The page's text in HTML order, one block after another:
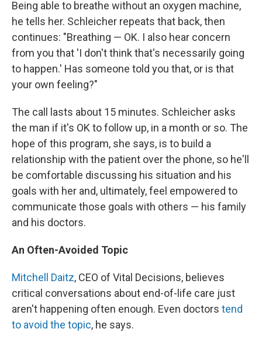
Being able to breathe without an oxygen machine,
he tells her. Schleicher repeats that back, then
continues: "Breathing — OK. I also hear concern
from you that 'I don't think that's necessarily going
to happen.' Has someone told you that, or is that
your own feeling?"
The call lasts about 15 minutes. Schleicher asks
the man if it's OK to follow up, in a month or so. The
hope of this program, she says, is to build a
relationship with the patient over the phone, so he'll
be comfortable discussing his situation and his
goals with her and, ultimately, feel empowered to
communicate those goals with others — his family
and his doctors.
An Often-Avoided Topic
Mitchell Daitz, CEO of Vital Decisions, believes
critical conversations about end-of-life care just
aren't happening often enough. Even doctors tend
to avoid the topic, he says.